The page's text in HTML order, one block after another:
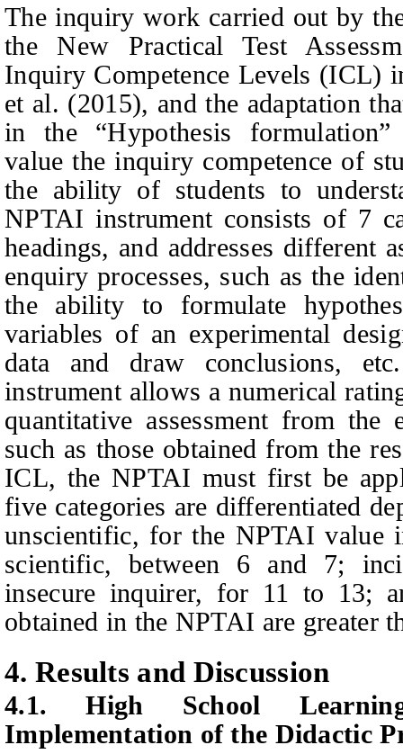
The inquiry work carried out by
the New Practical Test
Inquiry Competence Levels (ICL)
et al. (2015), and the adaptation
in the “Hypothesis formulation”
value the inquiry competence of
the ability of students to
NPTAI instrument consists of 7
headings, and addresses different
enquiry processes, such as the
the ability to formulate
variables of an experimental
data and draw conclusions,
instrument allows a numerical
quantitative assessment from
such as those obtained from the
ICL, the NPTAI must first be
five categories are differentiated
unscientific, for the NPTAI value
scientific, between 6 and 7;
insecure inquirer, for 11 to 13;
obtained in the NPTAI are greater
4. Results and Discussion
4.1.High School
Implementation of the Didactic